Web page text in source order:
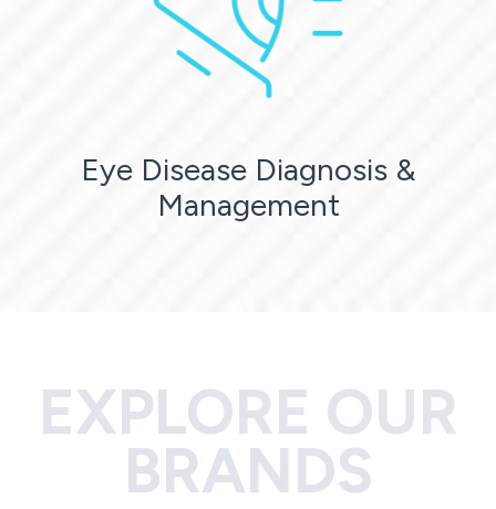
Eye Disease Diagnosis &
Management
EXPLORE OUR
BRANDS